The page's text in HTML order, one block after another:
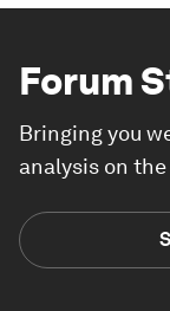
Forum
Bringing you
analysis on